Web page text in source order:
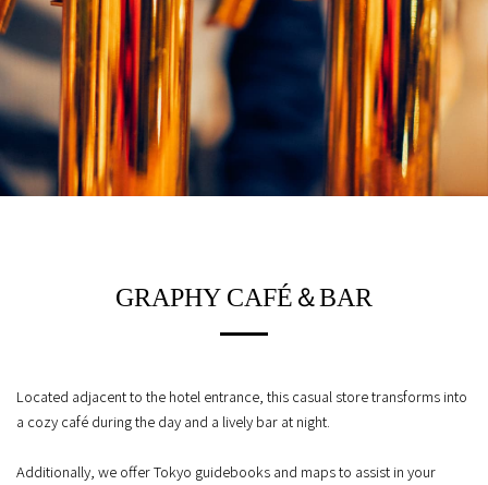
GRAPHY CAFÉ＆BAR
Located adjacent to the hotel entrance, this casual store transforms into
a cozy café during the day and a lively bar at night.
Additionally, we offer Tokyo guidebooks and maps to assist in your